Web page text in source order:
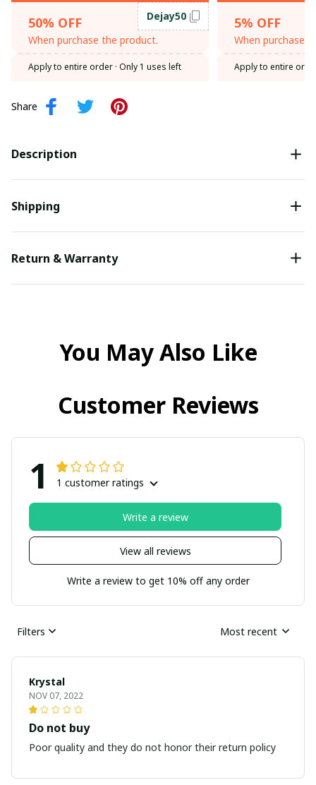
50% OFF
When purchase the product.
Dejay50
Apply to entire order · Only 1 uses left
5% OFF
When purchase
Apply to entire
Share
Description
Shipping
Return & Warranty
You May Also Like
Customer Reviews
1 1 customer ratings
View all reviews
Write a review
Write a review to get 10% off any order
Filters Most recent
Krystal
NOV 07, 2022
Do not buy
Poor quality and they do not honor their return policy